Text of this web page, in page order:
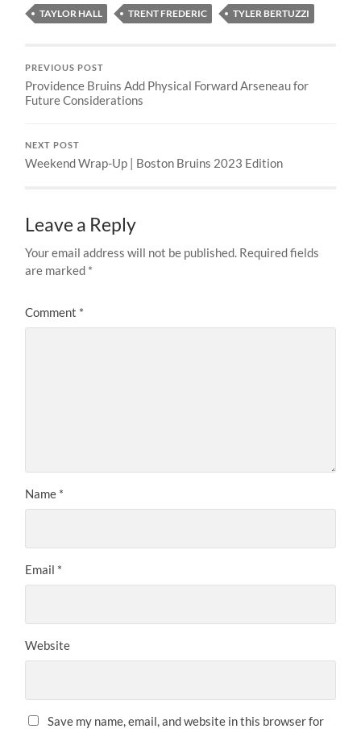
TAYLOR HALL
TRENT FREDERIC TYLER BERTUZZI
PREVIOUS POST
Providence Bruins Add Physical Forward Arseneau for
Future Considerations
NEXT POST
Weekend Wrap-Up | Boston Bruins 2023 Edition
Leave a Reply
Your email address will not be published. Required fields
are marked *
Comment *
Name *
Email *
Website
Save my name, email, and website in this browser for